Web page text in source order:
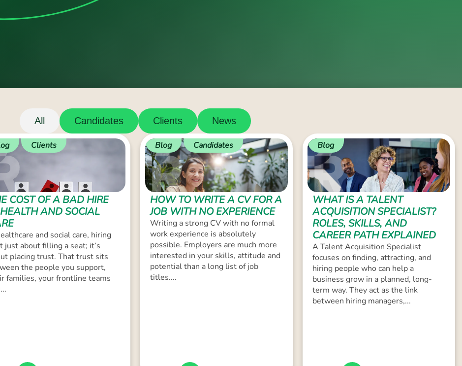
All Candidates Clients News
Clients
COST OF A BAD HIRE
AND SOCIAL
and social care, hiring
just about filling a seat; it’s
placing trust. That trust sits
the people you support,
families, your frontline teams
Blog Candidates
HOW TO WRITE A CV FOR A
JOB WITH NO EXPERIENCE
Writing a strong CV with no formal
work experience is absolutely
possible. Employers are much more
interested in your skills, attitude and
potential than a long list of job
titles....
Blog
WHAT IS A TALENT
ACQUISITION SPECIALIST?
ROLES, SKILLS, AND
CAREER PATH EXPLAINED
A Talent Acquisition Specialist
focuses on finding, attracting, and
hiring people who can help a
business grow in a planned, long-
term way. They act as the link
between hiring managers,...